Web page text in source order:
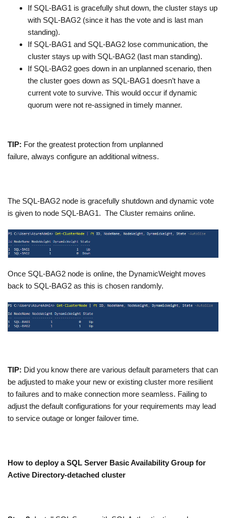
If SQL-BAG1 is gracefully shut down, the cluster stays up
with SQL-BAG2 (since it has the vote and is last man
standing).
If SQL-BAG1 and SQL-BAG2 lose communication, the
cluster stays up with SQL-BAG2 (last man standing).
If SQL-BAG2 goes down in an unplanned scenario, then
the cluster goes down as SQL-BAG1 doesn’t have a
current vote to survive. This would occur if dynamic
quorum were not re-assigned in timely manner.
TIP: For the greatest protection from unplanned
failure, always configure an additional witness.
The SQL-BAG2 node is gracefully shutdown and dynamic vote
is given to node SQL-BAG1. The Cluster remains online.
Once SQL-BAG2 node is online, the DynamicWeight moves
back to SQL-BAG2 as this is chosen randomly.
TIP: Did you know there are various default parameters that can
be adjusted to make your new or existing cluster more resilient
to failures and to make connection more seamless. Failing to
adjust the default configurations for your requirements may lead
to service outage or longer failover time.
How to deploy a SQL Server Basic Availability Group for
Active Directory-detached cluster